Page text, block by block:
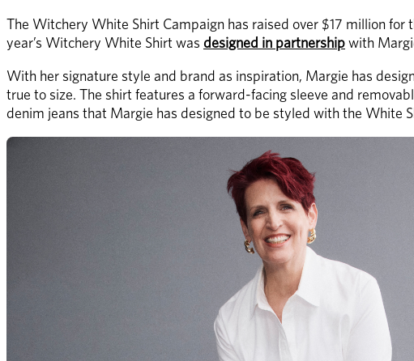
The Witchery White Shirt Campaign has raised over $17 million for
year’s Witchery White Shirt was designed in partnership with
With her signature style and brand as inspiration, Margie has
true to size. The shirt features a forward-facing sleeve and
denim jeans that Margie has designed to be styled with the White